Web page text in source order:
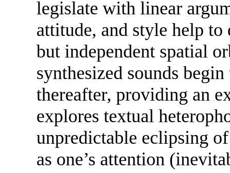
legislate with linear
attitude, and style help to
but independent spatial
synthesized sounds
thereafter, providing an
explores textual
unpredictable eclipsing
as one’s attention